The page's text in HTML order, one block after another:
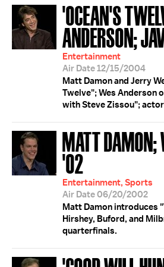
'OCEAN'S
ANDERSON;
Entertainment
Air Date 12/15/2004
Matt Damon and Jerry
Twelve"; Wes Anderson
with Steve Zissou";
MATT DAMON;
'02
Entertainment, Sports
Air Date 06/20/2002
Matt Damon introduces
Hirshey, Buford, and
quarterfinals.